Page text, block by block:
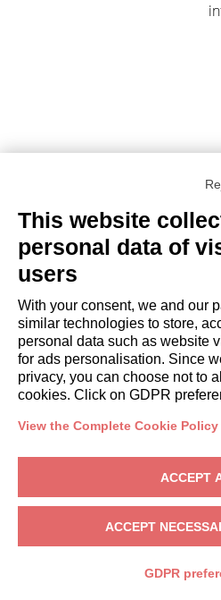
For every
section of the
website
This website
personal data of
users
With your consent, we and our
similar technologies to store,
personal data such as website
for ads personalisation. Since
privacy, you can choose not to
cookies. Click on GDPR
View the Complete Cookie Policy
ACCEPT
ACCEPT
GDPR